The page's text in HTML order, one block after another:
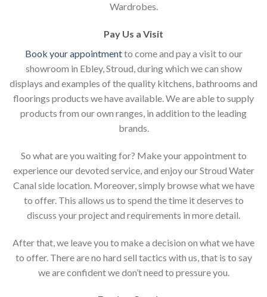
Wardrobes.
Pay Us a Visit
Book your appointmentto come and pay a visit to our
showroom in Ebley, Stroud, during which we can show
displays and examples of the quality kitchens, bathrooms and
floorings products we have available. We are able to supply
products from our own ranges, in addition to the leading
brands.
So what are you waiting for? Make your appointment to
experience our devoted service, and enjoy our Stroud Water
Canal side location. Moreover, simply browse what we have
to offer. This allows us to spend the time it deserves to
discuss your project and requirements in more detail.
After that, we leave you to make a decision on what we have
to offer. There are no hard sell tactics with us, that is to say
we are confident we don’t need to pressure you.